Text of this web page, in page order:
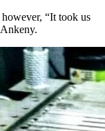
“It took us